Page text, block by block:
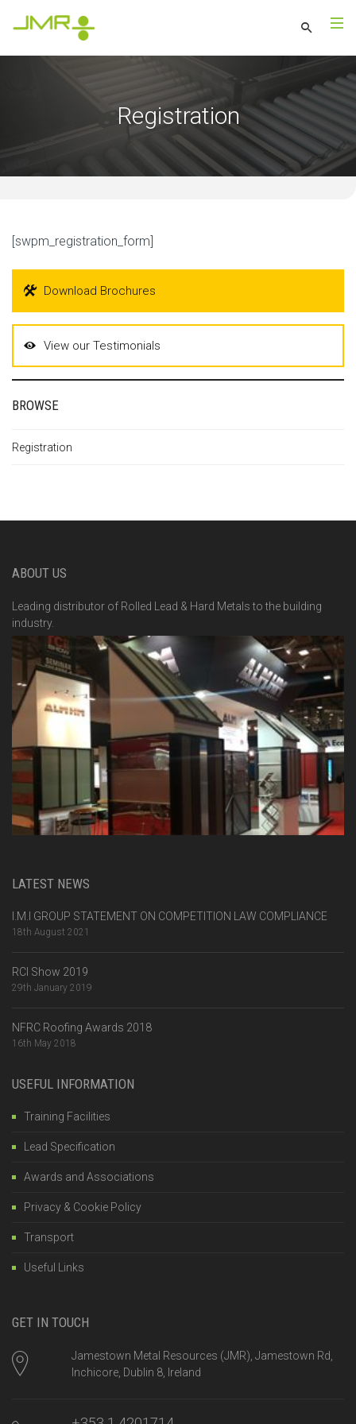
Registration
[swpm_registration_form]
Download Brochures
View our Testimonials
BROWSE
Registration
ABOUT US
Leading distributor of Rolled Lead & Hard Metals to the building
industry.
LATEST NEWS
I.M.I GROUP STATEMENT ON COMPETITION LAW COMPLIANCE
18th August 2021
RCI Show 2019
29th January 2019
NFRC Roofing Awards 2018
16th May 2018
USEFUL INFORMATION
Training Facilities
Lead Specification
Awards and Associations
Privacy & Cookie Policy
Transport
Useful Links
GET IN TOUCH
Jamestown Metal Resources (JMR), Jamestown Rd,
Inchicore, Dublin 8, Ireland